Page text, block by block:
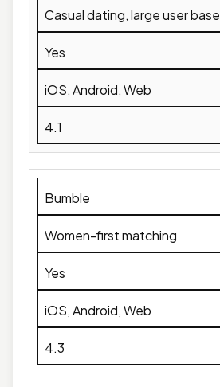
Casual dating, large user base
Yes
iOS, Android, Web
4.1
Bumble
Women-first matching
Yes
iOS, Android, Web
4.3